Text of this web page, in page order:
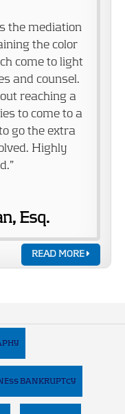
the mediation
the color
come to light
and counsel.
reaching a
to come to a
go the extra
Highly
Esq.
READ MORE
BANKRUPTCY